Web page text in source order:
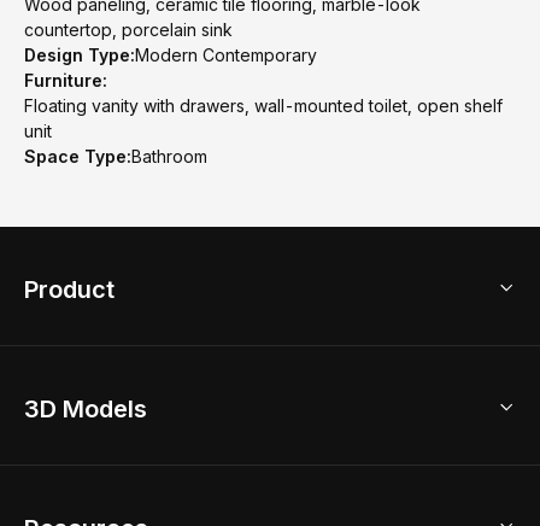
Wood paneling, ceramic tile flooring, marble-look
countertop, porcelain sink
Design Type:Modern Contemporary
Furniture:
Floating vanity with drawers, wall-mounted toilet, open shelf
unit
Space Type:Bathroom
Product
Home Remodel
3D Models